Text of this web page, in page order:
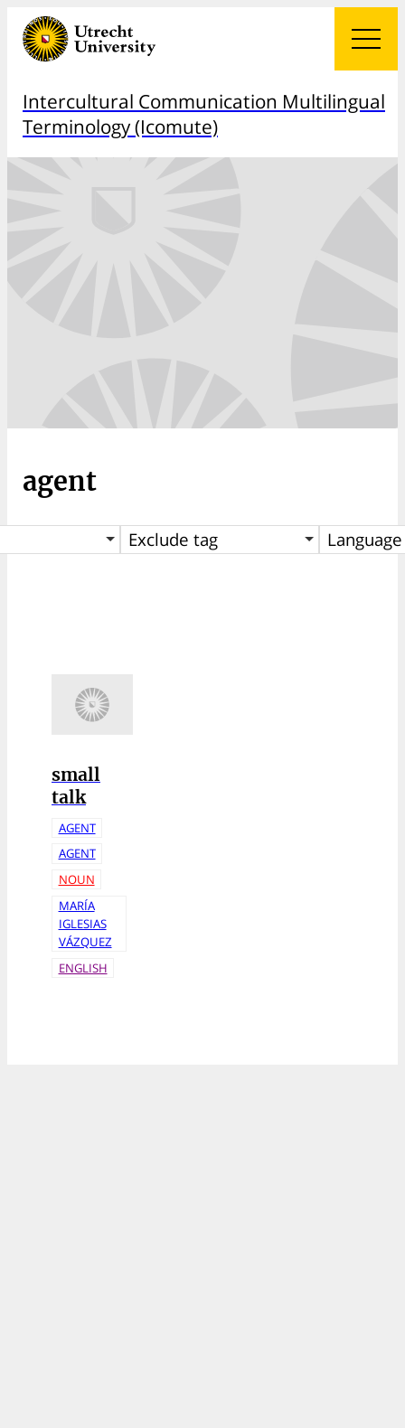
Intercultural Communication Multilingual
Terminology (Icomute)
agent
Exclude tag Language
small
talk
AGENT
AGENT
NOUN
MARÍA
IGLESIAS
VÁZQUEZ
ENGLISH